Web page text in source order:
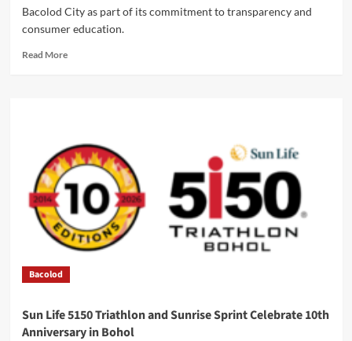
Bacolod City as part of its commitment to transparency and
consumer education.
Read MoreRead
Visayas
Power
Forum
in
Bacolod
Bacolod
Sun Life 5150 Triathlon and Sunrise Sprint Celebrate 10th
Anniversary in Bohol